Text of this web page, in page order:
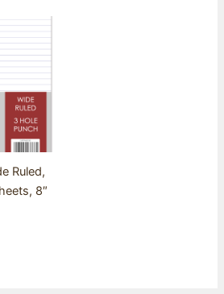
Ruled,
8″